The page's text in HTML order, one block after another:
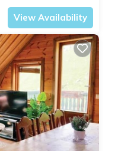
View Availability